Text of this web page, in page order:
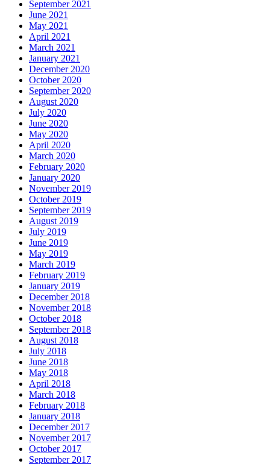
September 2021
June 2021
May 2021
April 2021
March 2021
January 2021
December 2020
October 2020
September 2020
August 2020
July 2020
June 2020
May 2020
April 2020
March 2020
February 2020
January 2020
November 2019
October 2019
September 2019
August 2019
July 2019
June 2019
May 2019
March 2019
February 2019
January 2019
December 2018
November 2018
October 2018
September 2018
August 2018
July 2018
June 2018
May 2018
April 2018
March 2018
February 2018
January 2018
December 2017
November 2017
October 2017
September 2017